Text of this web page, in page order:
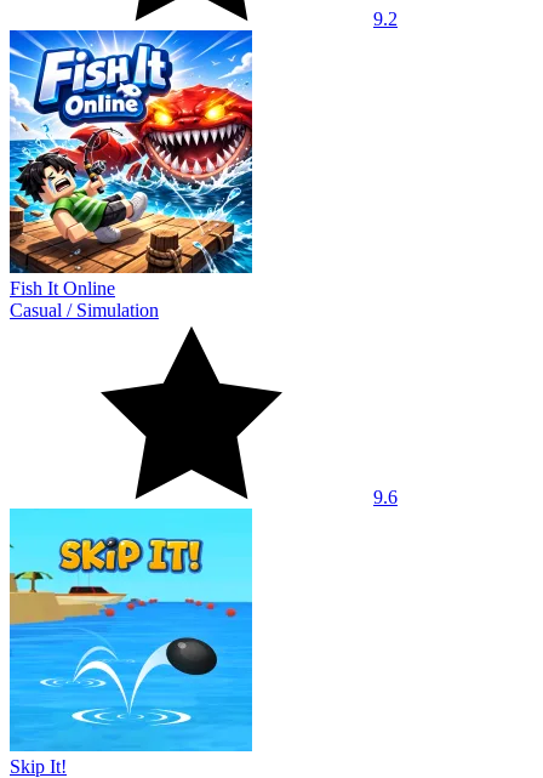
9.2
Fish It Online
Casual / Simulation
9.6
Skip It!